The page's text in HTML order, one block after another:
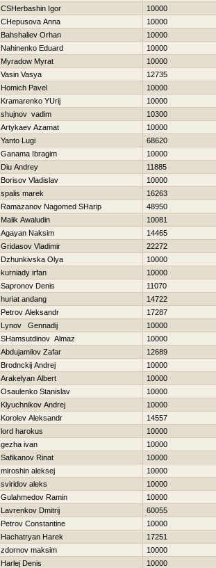
CSHerbashin Igor 10000
CHepusova Anna 10000
Bahshaliev Orhan 10000
Nahinenko Eduard 10000
Myradow Myrat 10000
Vasin Vasya 12735
Homich Pavel 10000
Kramarenko YUrij 10000
shujnov vadim 10300
Artykaev Azamat 10000
Yanto Lugi 68620
Ganama Ibragim 10000
Diu Andrey 11885
Borisov Vladislav 10000
spalis marek 16263
Ramazanov Nagomed SHarip 48950
Malik Awaludin 10081
Agayan Naksim 14465
Gridasov Vladimir 22272
Dzhunkivska Olya 10000
kurniady irfan 10000
Sapronov Denis 11070
huriat andang 14722
Petrov Aleksandr 17287
Lynov Gennadij 10000
SHamsutdinov Almaz 10000
Abdujamilov Zafar 12689
Brodnckij Andrej 10000
Arakelyan Albert 10000
Osaulenko Stanislav 10000
Klyuchnikov Andrej 10000
Korolev Aleksandr 14557
lord harokus 10000
gezha ivan 10000
Safikanov Rinat 10000
miroshin aleksej 10000
sviridov aleks 10000
Gulahmedov Ramin 10000
Lavrenkov Dmitrij 60055
Petrov Constantine 10000
Hachatryan Нarek 17251
zdornov maksim 10000
Harlej Denis 10000